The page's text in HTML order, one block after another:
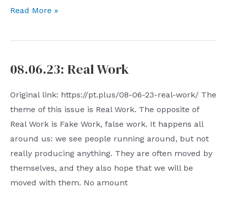
08.13.23:
Coach
Read More »
08.06.23: Real Work
Original link: https://pt.plus/08-06-23-real-work/ The
theme of this issue is Real Work. The opposite of
Real Work is Fake Work, false work. It happens all
around us: we see people running around, but not
really producing anything. They are often moved by
themselves, and they also hope that we will be
moved with them. No amount